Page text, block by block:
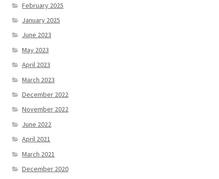
February 2025
January 2025
June 2023
May 2023
April 2023
March 2023
December 2022
November 2022
June 2022
April 2021
March 2021
December 2020